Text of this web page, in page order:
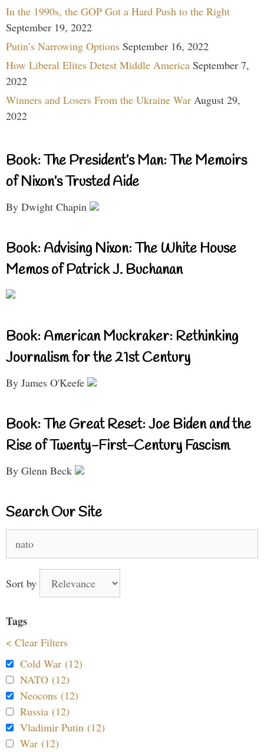
In the 1990s, the GOP Got a Hard Push to the Right
September 19, 2022
Putin’s Narrowing Options September 16, 2022
How Liberal Elites Detest Middle America September 7,
2022
Winners and Losers From the Ukraine War August 29,
2022
Book: The President’s Man: The Memoirs
of Nixon’s Trusted Aide
By Dwight Chapin
Book: Advising Nixon: The White House
Memos of Patrick J. Buchanan
Book: American Muckraker: Rethinking
Journalism for the 21st Century
By James O'Keefe
Book: The Great Reset: Joe Biden and the
Rise of Twenty-First-Century Fascism
By Glenn Beck
Search Our Site
for:
Sort by
Tags
< Clear Filters
Cold War (12)
NATO (12)
Neocons (12)
Russia (12)
Vladimir Putin (12)
War (12)